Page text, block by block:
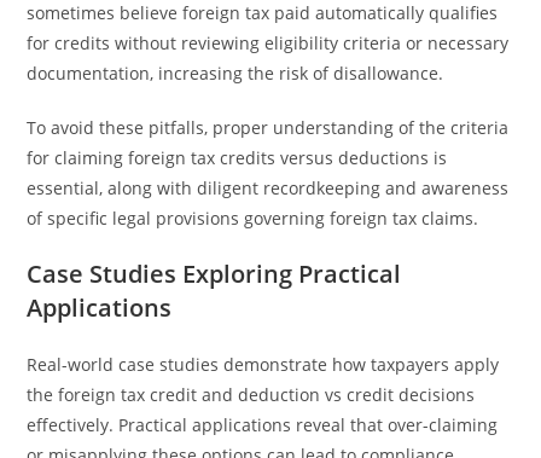
sometimes believe foreign tax paid automatically qualifies
for credits without reviewing eligibility criteria or necessary
documentation, increasing the risk of disallowance.
To avoid these pitfalls, proper understanding of the criteria
for claiming foreign tax credits versus deductions is
essential, along with diligent recordkeeping and awareness
of specific legal provisions governing foreign tax claims.
Case Studies Exploring Practical
Applications
Real-world case studies demonstrate how taxpayers apply
the foreign tax credit and deduction vs credit decisions
effectively. Practical applications reveal that over-claiming